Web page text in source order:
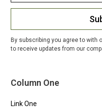
By subscribing you agree to with
to receive updates from our
Column One
Link One